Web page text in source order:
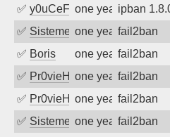
✅ y0uCeF one year ago
ipban
✅ SistemesOntecone year agofail2ban
✅ Boris one year agofail2ban
✅ Pr0vieH one year agofail2ban
✅ Pr0vieH one year agofail2ban
✅ SistemesOntecone year agofail2ban